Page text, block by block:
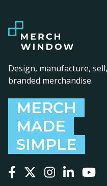
Design, manufacture,
branded merchandise.
MERCH
MADE
SIMPLE